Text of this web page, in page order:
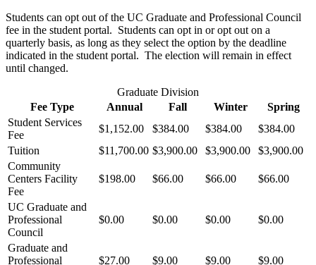
Students can opt out of the UC Graduate and Professional Council
fee in the student portal. Students can opt in or opt out on a
quarterly basis, as long as they select the option by the deadline
indicated in the student portal. The election will remain in effect
until changed.
Graduate Division
Fee Type
Annual Fall Winter
Spring
Student Services
Fee
$1,152.00 $384.00 $384.00
$384.00
Tuition
$11,700.00 $3,900.00 $3,900.00
$3,900.00
Community
Centers Facility
Fee
$198.00 $66.00 $66.00 $66.00
UC Graduate and
Professional
Council
$0.00 $0.00 $0.00 $0.00
Graduate and
Professional
$27.00 $9.00 $9.00 $9.00